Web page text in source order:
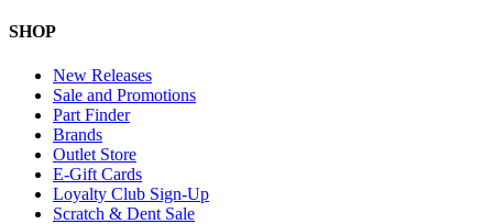
SHOP
New Releases
Sale and Promotions
Part Finder
Brands
Outlet Store
E-Gift Cards
Loyalty Club Sign-Up
Scratch & Dent Sale